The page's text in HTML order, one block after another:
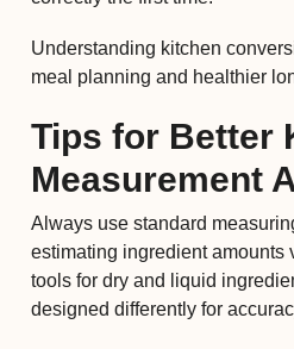
Understanding kitchen
meal planning and healthier
Tips for Better
Measurement
Always use standard
estimating ingredient amounts
tools for dry and liquid
designed differently for